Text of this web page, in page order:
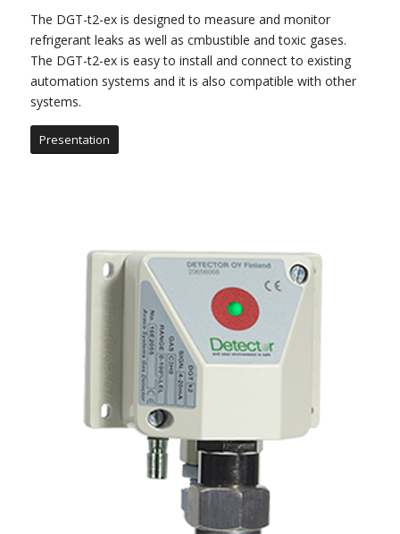
The DGT-t2-ex is designed to measure and monitor
refrigerant leaks as well as cmbustible and toxic gases.
The DGT-t2-ex is easy to install and connect to existing
automation systems and it is also compatible with other
systems.
Presentation